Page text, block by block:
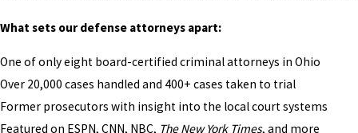
What sets our defense attorneys apart:
One of only eight board-certified criminal attorneys in Ohio
Over 20,000 cases handled and 400+ cases taken to trial
Former prosecutors with insight into the local court systems
Featured on ESPN, CNN, NBC, The New York Times, and more